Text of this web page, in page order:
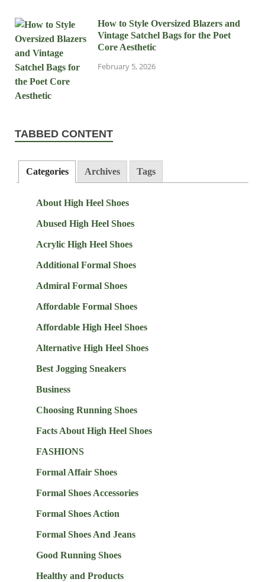
How to Style Oversized Blazers and
Vintage Satchel Bags for the Poet
Core Aesthetic
February 5, 2026
TABBED CONTENT
Categories Archives Tags
About High Heel Shoes
Abused High Heel Shoes
Acrylic High Heel Shoes
Additional Formal Shoes
Admiral Formal Shoes
Affordable Formal Shoes
Affordable High Heel Shoes
Alternative High Heel Shoes
Best Jogging Sneakers
Business
Choosing Running Shoes
Facts About High Heel Shoes
FASHIONS
Formal Affair Shoes
Formal Shoes Accessories
Formal Shoes Action
Formal Shoes And Jeans
Good Running Shoes
Healthy and Products